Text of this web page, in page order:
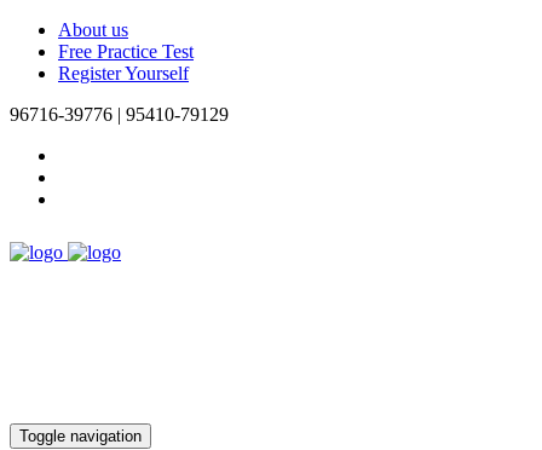
About us
Free Practice Test
Register Yourself
96716-39776 | 95410-79129
Toggle navigation